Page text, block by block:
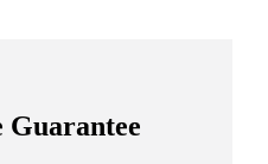
Guarantee